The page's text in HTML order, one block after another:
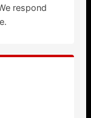
respond